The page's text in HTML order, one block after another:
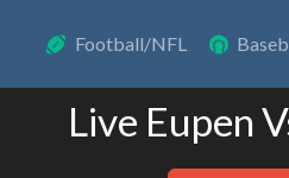
Football/NFL
Live Eupen